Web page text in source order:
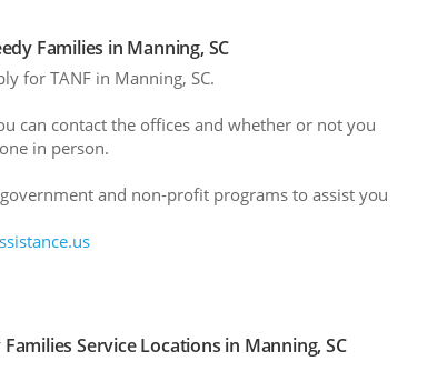
Families in Manning, SC
for TANF in Manning, SC.
can contact the offices and whether or not you
in person.
and non-profit programs to assist you
Service Locations in Manning, SC